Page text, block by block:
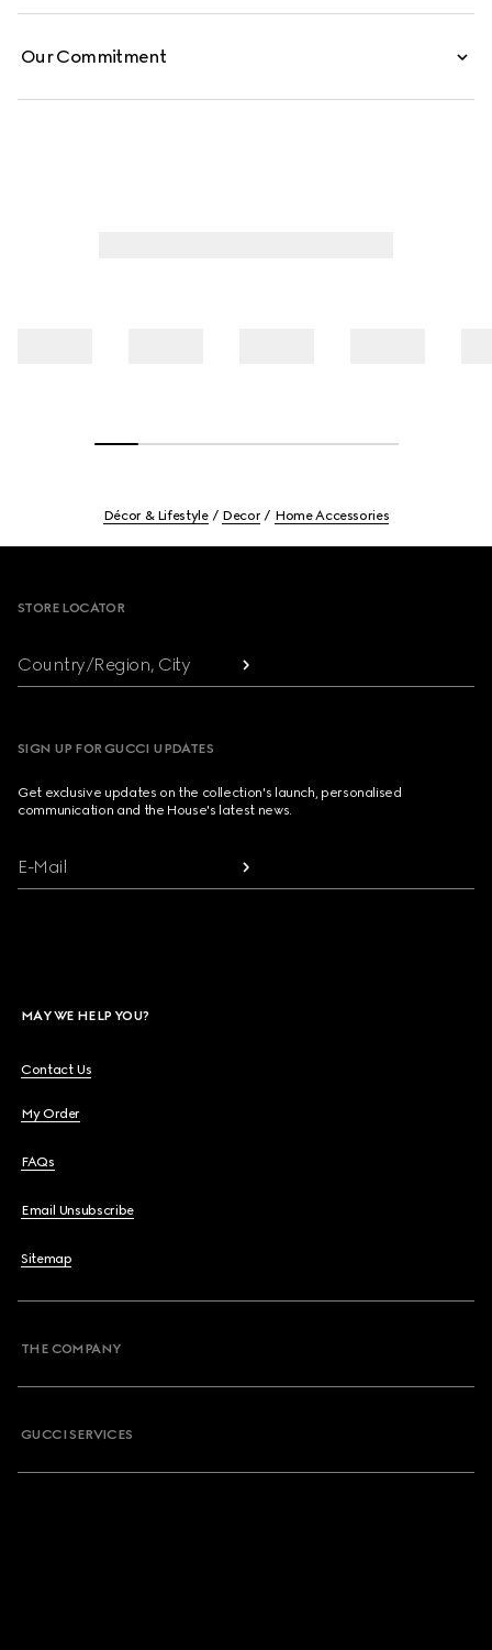
Our Commitment
Décor & Lifestyle Decor Home Accessories
STORE LOCATOR
Country/Region, City
SIGN UP FOR GUCCI UPDATES
Get exclusive updates on the collection's launch, personalised
communication and the House's latest news.
E-Mail
MAY WE HELP YOU?
Contact Us
My Order
FAQs
Email Unsubscribe
Sitemap
THE COMPANY
GUCCI SERVICES